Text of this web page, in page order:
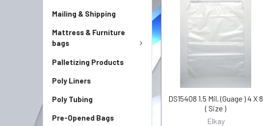
Mailing & Shipping
Mattress & Furniture
bags
Palletizing Products
Poly Liners
Poly Tubing
Pre-Opened Bags
DS15408 1.5 Mil. (Guage ) 4 X 8
( Size )
Elkay